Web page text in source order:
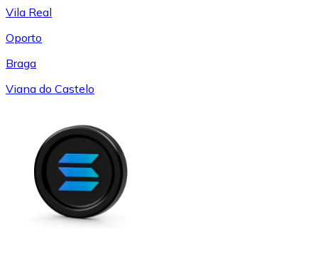
Vila Real
Oporto
Braga
Viana do Castelo